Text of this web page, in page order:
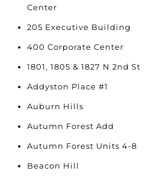
Center
205 Executive Building
400 Corporate Center
1801, 1805 & 1827 N 2nd St
Addyston Place #1
Auburn Hills
Autumn Forest Add
Autumn Forest Units 4-8
Beacon Hill